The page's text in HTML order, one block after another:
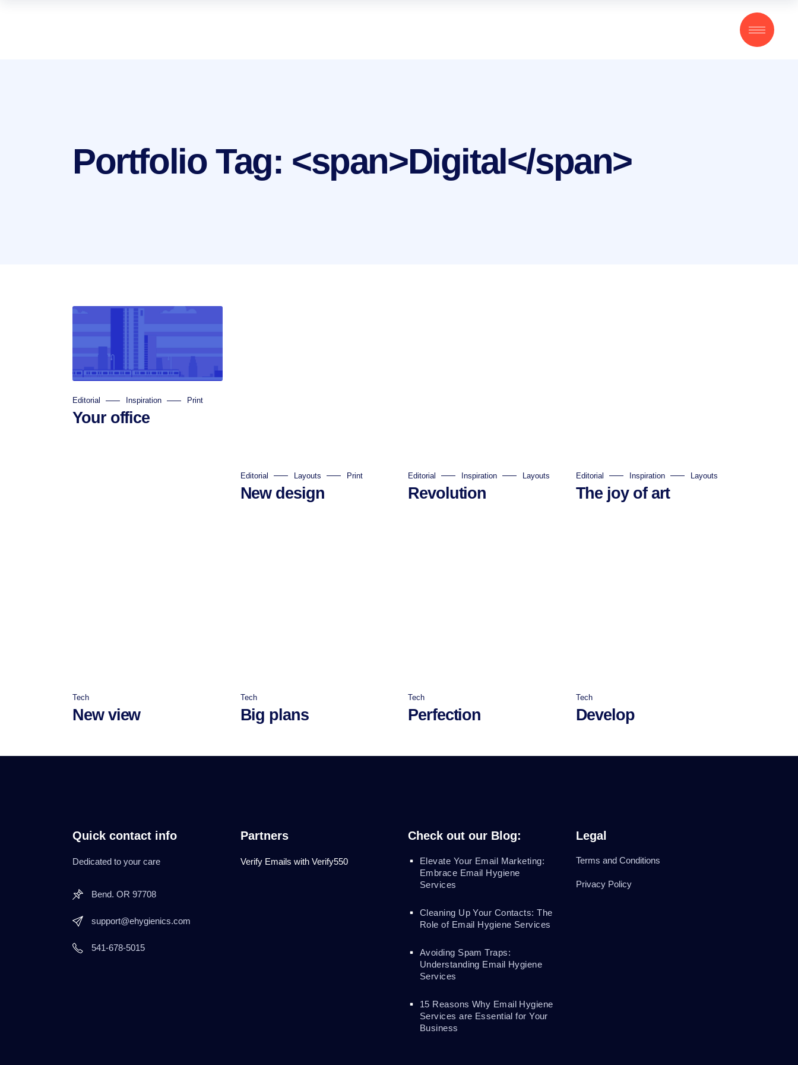
Portfolio Tag: <span>Digital</span>
Editorial Inspiration Print
Your office
Editorial Layouts Print
New design
Editorial Inspiration Layouts
Revolution
Editorial Inspiration Layouts
The joy of art
Tech
New view
Tech
Big plans
Tech
Perfection
Tech
Develop
Quick contact info
Dedicated to your care
Bend. OR 97708
support@ehygienics.com
541-678-5015
Partners
Verify Emails with Verify550
Check out our Blog:
Elevate Your Email Marketing:
Embrace Email Hygiene
Services
Cleaning Up Your Contacts: The
Role of Email Hygiene Services
Avoiding Spam Traps:
Understanding Email Hygiene
Services
15 Reasons Why Email Hygiene
Services are Essential for Your
Business
Legal
Terms and Conditions
Privacy Policy